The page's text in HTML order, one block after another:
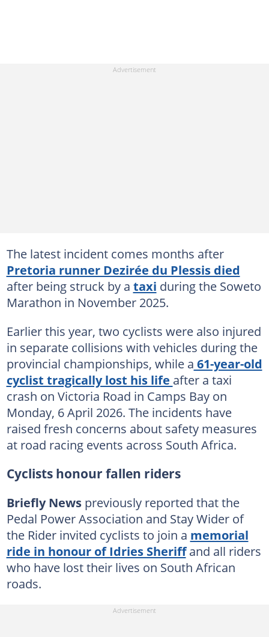
The latest incident comes months after
Pretoria runner Dezirée du Plessis died
after being struck by a taxi during the Soweto
Marathon in November 2025.
Earlier this year, two cyclists were also injured
in separate collisions with vehicles during the
provincial championships, while a 61-year-old
cyclist tragically lost his life after a taxi
crash on Victoria Road in Camps Bay on
Monday, 6 April 2026. The incidents have
raised fresh concerns about safety measures
at road racing events across South Africa.
Cyclists honour fallen riders
Briefly News previously reported that the
Pedal Power Association and Stay Wider of
the Rider invited cyclists to join a memorial
ride in honour of Idries Sheriffand all riders
who have lost their lives on South African
roads.